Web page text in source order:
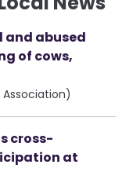
abused
of cows,
cross-
at